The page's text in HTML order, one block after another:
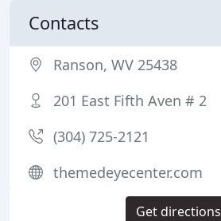
Contacts
Ranson, WV 25438
201 East Fifth Aven # 2
(304) 725-2121
themedeyecenter.com
Get directions